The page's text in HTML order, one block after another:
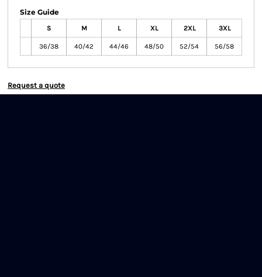
Size Guide
S M L XL 2XL 3XL
36/38 40/42 44/46 48/50 52/54 56/58
Request a quote